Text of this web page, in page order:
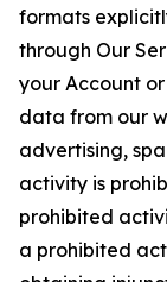
formats
through Our
your Account
data from our
advertising,
activity is
prohibited
a prohibited